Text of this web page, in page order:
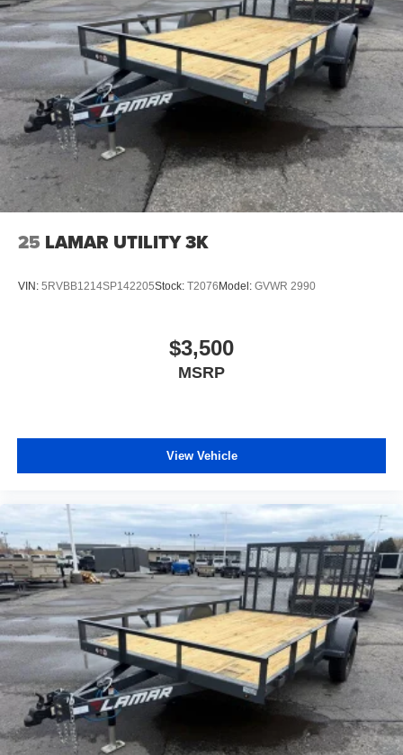
25 LAMAR UTILITY 3K
VIN: 5RVBB1214SP142205Stock: T2076 Model: GVWR 2990
$3,500
MSRP
View Vehicle